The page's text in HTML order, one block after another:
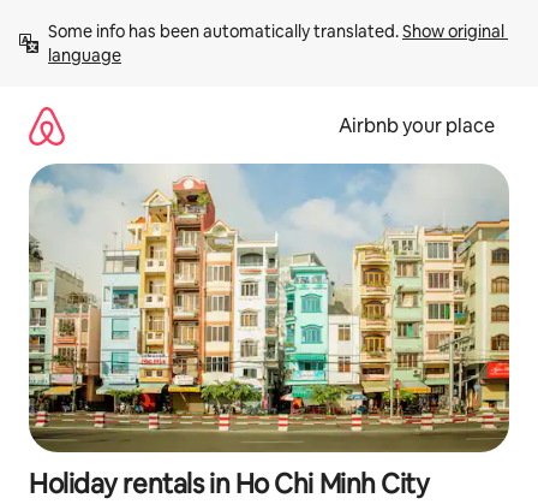
content
Some info has been automatically translated. Show original
language
Airbnb your place
Holiday rentals in Ho Chi Minh City